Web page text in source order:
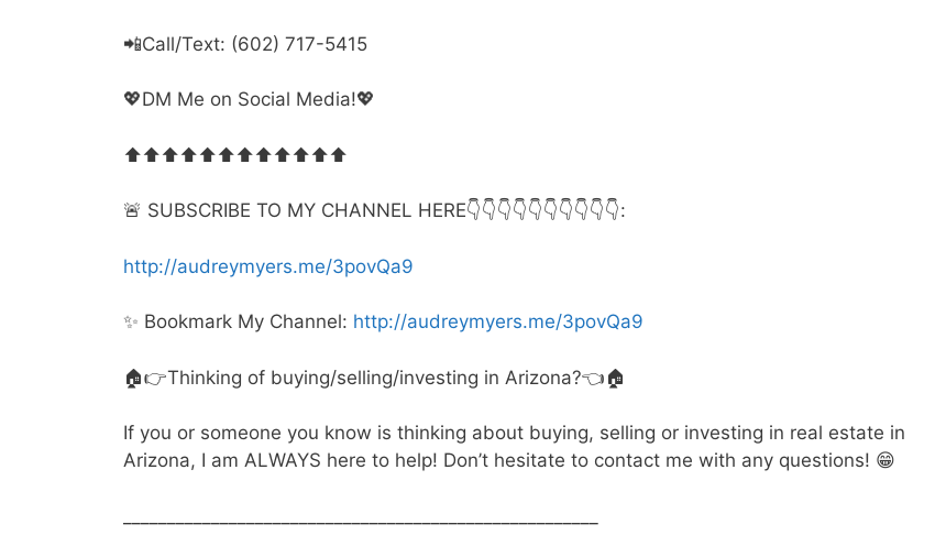
📲Call/Text: (602) 717-5415
💖DM Me on Social Media!💖
⬆️⬆️⬆️⬆️⬆️⬆️⬆️⬆️⬆️⬆️⬆️⬆️
🚨 SUBSCRIBE TO MY CHANNEL HERE👇👇👇👇👇👇👇👇👇👇:
http://audreymyers.me/3povQa9
✨ Bookmark My Channel: http://audreymyers.me/3povQa9
🏠👉Thinking of buying/selling/investing in Arizona?👈🏠
If you or someone you know is thinking about buying, selling or investing in real estate in
Arizona, I am ALWAYS here to help! Don’t hesitate to contact me with any questions! 😁